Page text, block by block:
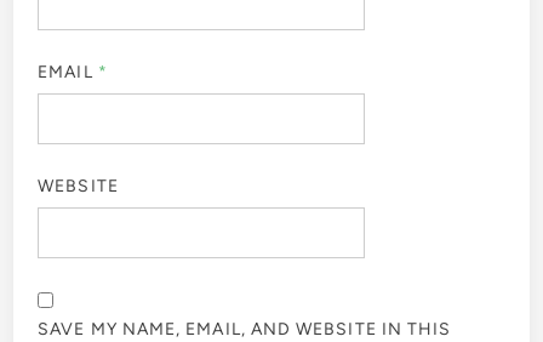
EMAIL *
WEBSITE
SAVE MY NAME, EMAIL, AND WEBSITE IN THIS